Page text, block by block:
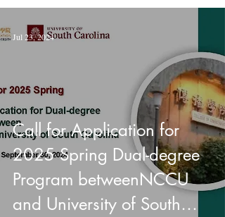
Call for Application for
2025 Spring Dual-degree
Program betweenNCCU
and University of South
Jul 23, 2024